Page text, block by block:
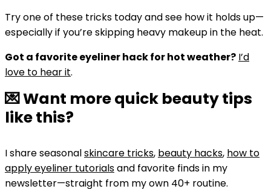
Try one of these tricks today and see how it holds up—
especially if you’re skipping heavy makeup in the heat.
Got a favorite eyeliner hack for hot weather? I’d
love to hear it.
💌 Want more quick beauty tips
like this?
I share seasonalskincare tricks, beauty hacks, how to
apply eyeliner tutorialsand favorite finds in my
newsletter—straight from my own 40+ routine.